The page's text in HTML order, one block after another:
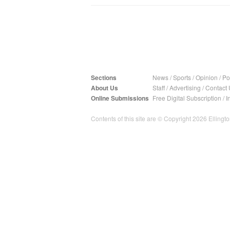
Sections News/Sports/Opinion /
About Us Staff/Advertising /Contact
Online Submissions Free Digital Subscription /
Contents of this site are © Copyright 2026